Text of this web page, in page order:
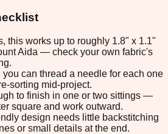
this works up to roughly 1.8" x 1.1"
Aida — check your own fabric's
can thread a needle for each one
sorting mid-project.
to finish in one or two sittings —
square and work outward.
design needs little backstitching
or small details at the end.